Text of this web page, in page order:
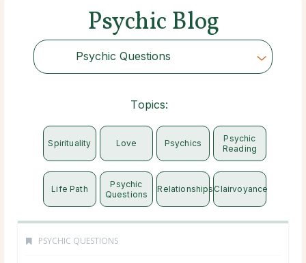
Psychic Blog
Psychic Questions
Choose Category
Topics:
Spirituality Love Psychics
Psychic
Reading
Life Path
Psychic
Questions
Relationships Clairvoyance
PSYCHIC QUESTIONS